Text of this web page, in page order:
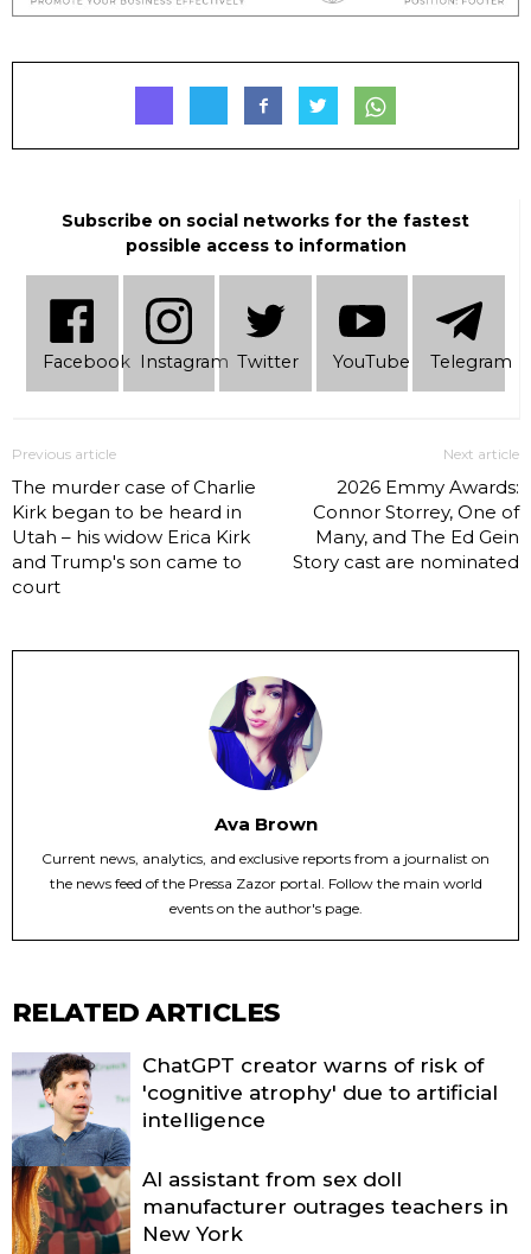
Subscribe on social networks for the fastest
possible access to information
Facebook Instagram Twitter YouTube Telеgram
Previous article
The murder case of Charlie
Kirk began to be heard in
Utah – his widow Erica Kirk
and Trump's son came to
court
Next article
2026 Emmy Awards:
Connor Storrey, One of
Many, and The Ed Gein
Story cast are nominated
Ava Brown
Current news, analytics, and exclusive reports from a journalist on
the news feed of the Pressa Zazor portal. Follow the main world
events on the author's page.
RELATED ARTICLES
ChatGPT creator warns of risk of
'cognitive atrophy' due to artificial
intelligence
AI assistant from sex doll
manufacturer outrages teachers in
New York